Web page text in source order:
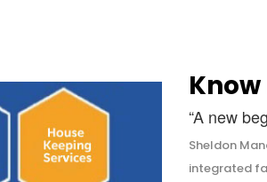
“A new
Sheldon
integrated